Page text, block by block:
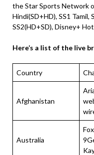
the Star Sports Network
Hindi(SD+HD), SS1 Tamil,
SS2(HD+SD), Disney+
Here’s a list of the live
Country
Afghanistan
Australia